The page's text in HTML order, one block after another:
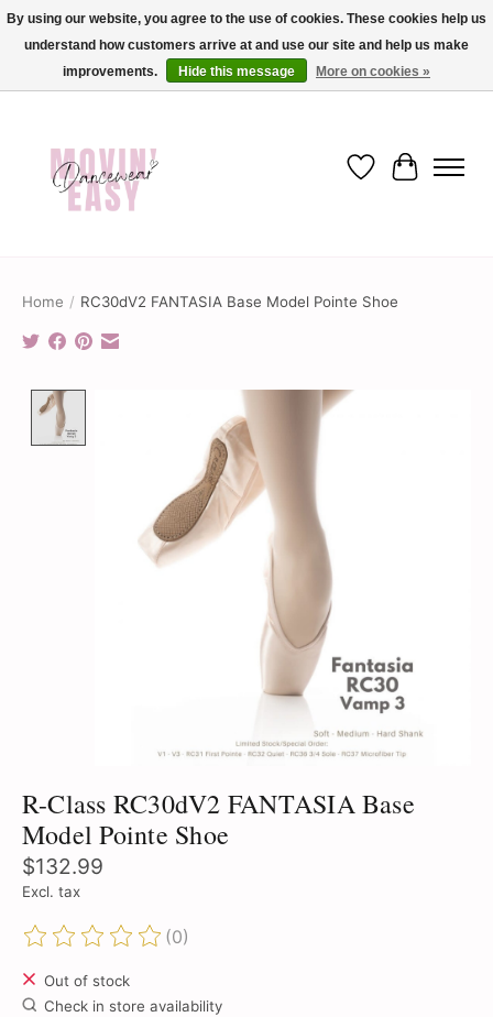
✨ Dance into savings with Movin Easy! Join our loyalty program today in-store
or online and enjoy exclusive member perks !✨
Wish List
Cart
Home / RC30dV2 FANTASIA Base Model Pointe Shoe
Product image slideshow Items
R-Class RC30dV2 FANTASIA Base
Model Pointe Shoe
$132.99
Excl. tax
The rating of this product is
(0)
Out of stock
Check in store availability
By using our website, you agree to the use of cookies. These cookies help us
understand how customers arrive at and use our site and help us make
improvements.
Hide this message More on cookies »